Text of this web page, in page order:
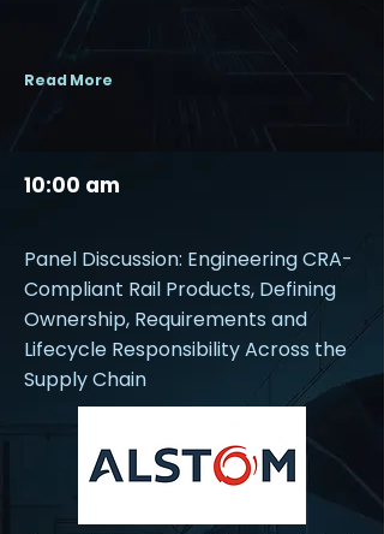
Read More
10:00 am
Panel Discussion: Engineering CRA-
Compliant Rail Products, Defining
Ownership, Requirements and
Lifecycle Responsibility Across the
Supply Chain